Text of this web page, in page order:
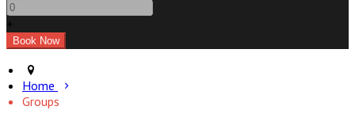
+
Home
Groups